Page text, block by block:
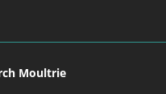
Moultrie